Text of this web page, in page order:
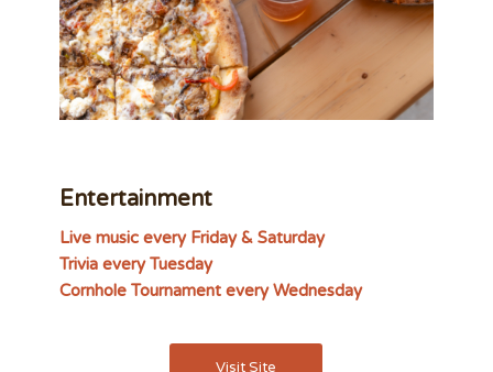
Entertainment
Live music every Friday & Saturday
Trivia every Tuesday
Cornhole Tournament every Wednesday
Visit Site